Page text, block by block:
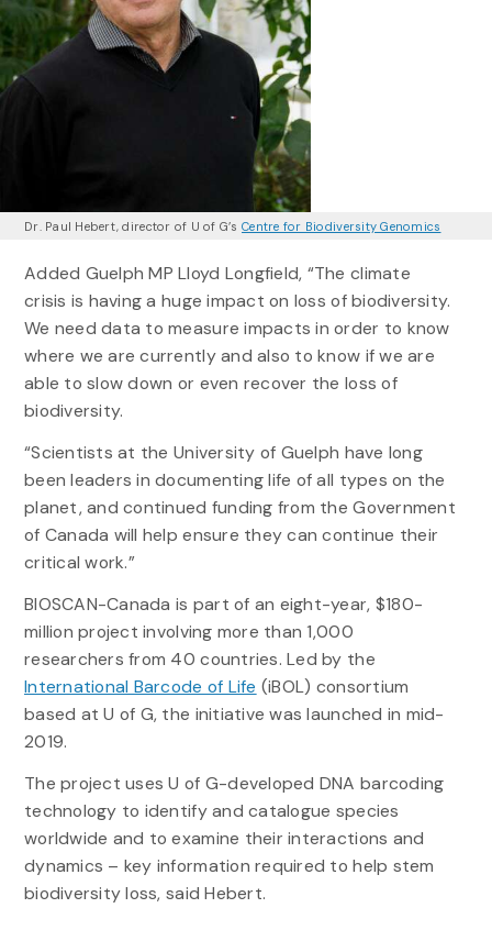
Dr. Paul Hebert, director of U of G’sCentre for Biodiversity Genomics
Added Guelph MP Lloyd Longfield, “The climate
crisis is having a huge impact on loss of biodiversity.
We need data to measure impacts in order to know
where we are currently and also to know if we are
able to slow down or even recover the loss of
biodiversity.
“Scientists at the University of Guelph have long
been leaders in documenting life of all types on the
planet, and continued funding from the Government
of Canada will help ensure they can continue their
critical work.”
BIOSCAN-Canada is part of an eight-year, $180-
million project involving more than 1,000
researchers from 40 countries. Led by the
International Barcode of Life (iBOL) consortium
based at U of G, the initiative was launched in mid-
2019.
The project uses U of G-developed DNA barcoding
technology to identify and catalogue species
worldwide and to examine their interactions and
dynamics – key information required to help stem
biodiversity loss, said Hebert.